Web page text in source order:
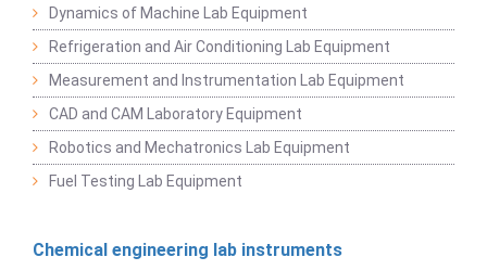
Dynamics of Machine Lab Equipment
Refrigeration and Air Conditioning Lab Equipment
Measurement and Instrumentation Lab Equipment
CAD and CAM Laboratory Equipment
Robotics and Mechatronics Lab Equipment
Fuel Testing Lab Equipment
Chemical engineering lab instruments